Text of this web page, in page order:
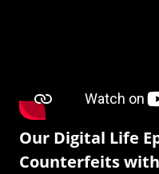
Our Digital Life
Counterfeits with